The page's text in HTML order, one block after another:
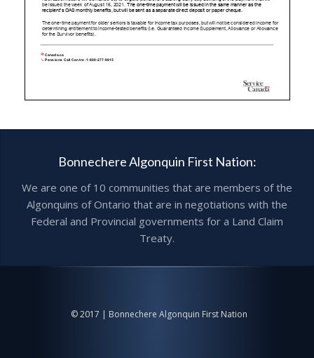
Bonnechere Algonquin First Nation:
We are one of 10 communities that are members of the
Algonquins of Ontario that are in negotiations with the
Federal and Provincial governments for a Land Claim
Treaty.
© 2017 | Bonnechere Algonquin First Nation